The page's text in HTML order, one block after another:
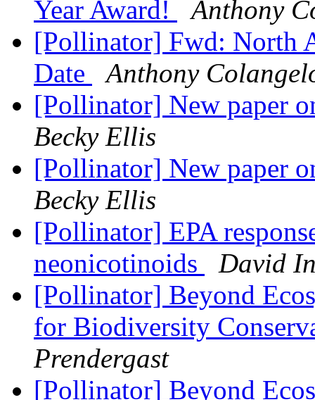
Year Award!
Anthony
[Pollinator] Fwd: North
Date
Anthony
[Pollinator] New paper
Becky Ellis
[Pollinator] New paper
Becky Ellis
[Pollinator] EPA
neonicotinoids
David
[Pollinator] Beyond
for Biodiversity
Prendergast
[Pollinator] Beyond